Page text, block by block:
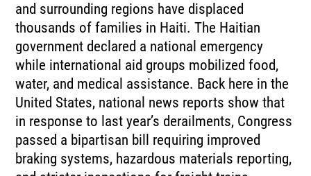
and surrounding regions have displaced
thousands of families in Haiti. The Haitian
government declared a national emergency
while international aid groups mobilized food,
water, and medical assistance. Back here in the
United States, national news reports show that
in response to last year’s derailments, Congress
passed a bipartisan bill requiring improved
braking systems, hazardous materials reporting,